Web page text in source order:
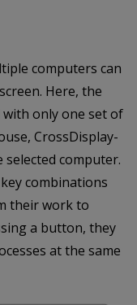
computers can
Here, the
only one set of
CrossDisplay-
computer.
combinations
their work to
a button, they
at the same